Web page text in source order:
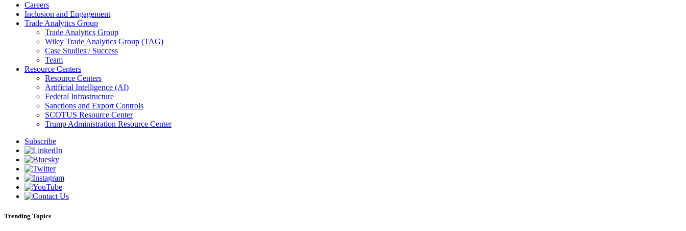
Careers
Inclusion and Engagement
Trade Analytics Group
Trade Analytics Group
Wiley Trade Analytics Group (TAG)
Case Studies / Success
Team
Resource Centers
Resource Centers
Artificial Intelligence (AI)
Federal Infrastructure
Sanctions and Export Controls
SCOTUS Resource Center
Trump Administration Resource Center
Subscribe
Trending Topics